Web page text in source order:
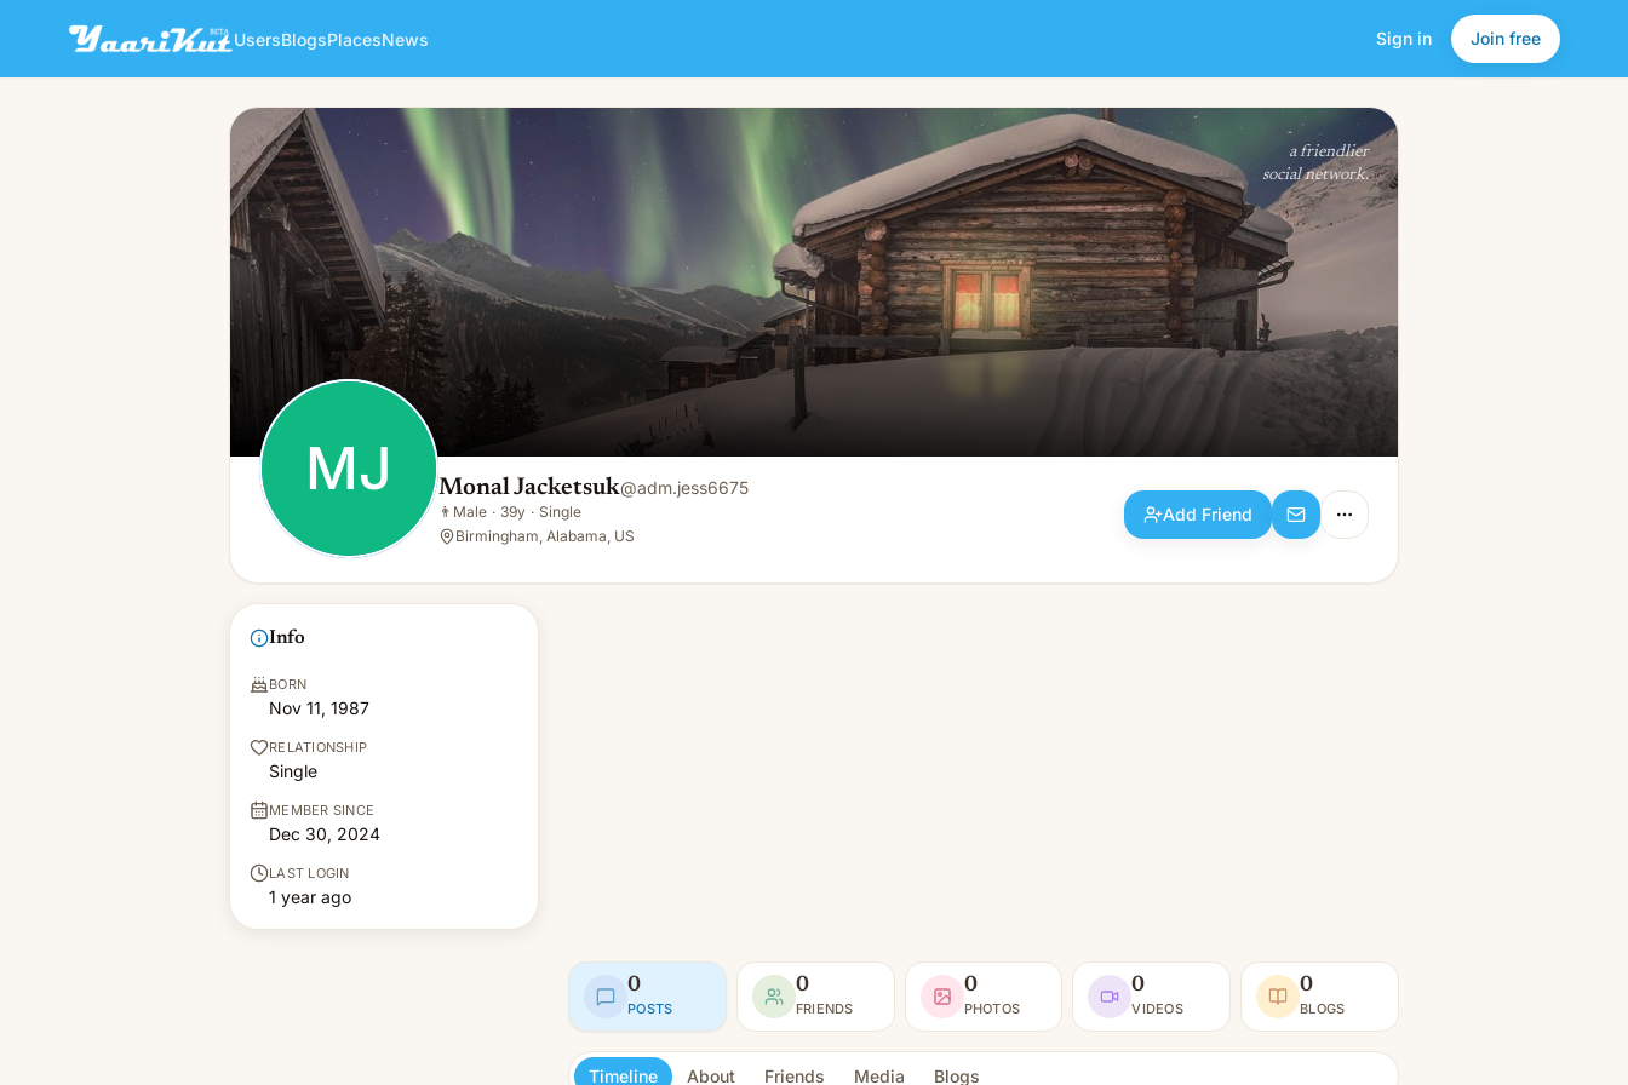
UsersBlogsPlacesNews Sign in Join free
MJ Monal Jacketsuk
👨 Male · 39y · Single
Add Friend
a friendlier
social network.
MJ Monal Jacketsuk@adm.jess6675
👨 Male · 39y · Single
Birmingham, Alabama, US
Add Friend
Info
BORN
Nov 11, 1987
RELATIONSHIP
Single
MEMBER SINCE
Dec 30, 2024
LAST LOGIN
1 year ago
0
POSTS
0
FRIENDS
0
PHOTOS
0
VIDEOS
0
BLOGS
Timeline About Friends Media Blogs